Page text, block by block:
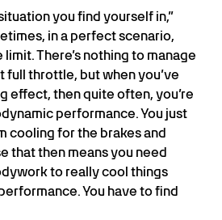
you find yourself in,”
in a perfect scenario,
There’s nothing to manage
full throttle, but when you’ve
effect, then quite often, you’re
performance. You just
cooling for the brakes and
that then means you need
to really cool things
You have to find